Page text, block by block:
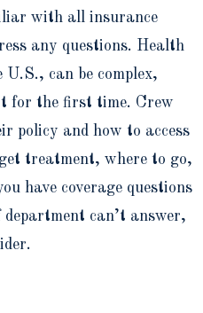
with all insurance
any questions. Health
can be complex,
for the first time. Crew
policy and how to access
treatment, where to go,
have coverage questions
can’t answer,